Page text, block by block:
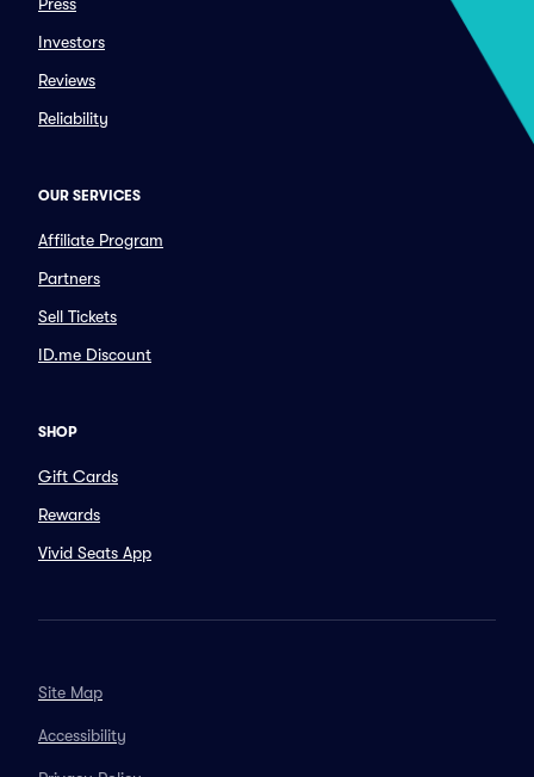
Investors
Reviews
Reliability
OUR SERVICES
Affiliate Program
Partners
Sell Tickets
ID.me Discount
SHOP
Gift Cards
Rewards
Vivid Seats App
Site Map
Accessibility